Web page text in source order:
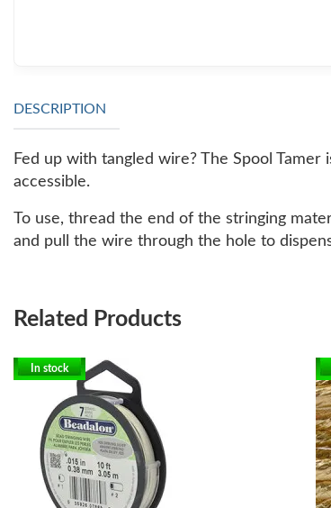
DESCRIPTION
Fed up with tangled wire? The Spool
accessible.
To use, thread the end of the stringing
and pull the wire through the hole to
Related Products
In stock